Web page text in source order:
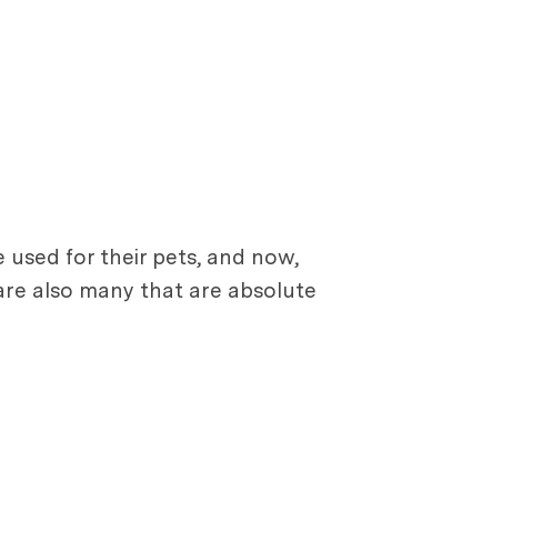
for their pets, and now,
also many that are absolute